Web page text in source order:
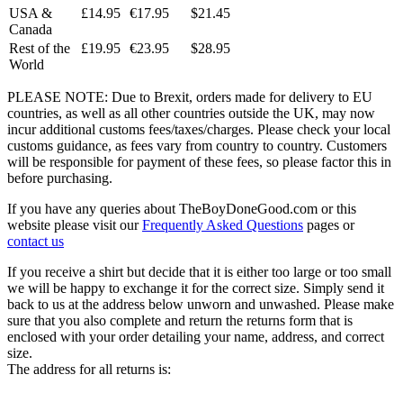
USA &
Canada
£14.95 €17.95 $21.45
Rest of the
World
£19.95 €23.95 $28.95
PLEASE NOTE: Due to Brexit, orders made for delivery to EU
countries, as well as all other countries outside the UK, may now
incur additional customs fees/taxes/charges. Please check your local
customs guidance, as fees vary from country to country. Customers
will be responsible for payment of these fees, so please factor this in
before purchasing.
If you have any queries about TheBoyDoneGood.com or this
website please visit ourFrequently Asked Questions pages or
contact us
If you receive a shirt but decide that it is either too large or too small
we will be happy to exchange it for the correct size. Simply send it
back to us at the address below unworn and unwashed. Please make
sure that you also complete and return the returns form that is
enclosed with your order detailing your name, address, and correct
size.
The address for all returns is: